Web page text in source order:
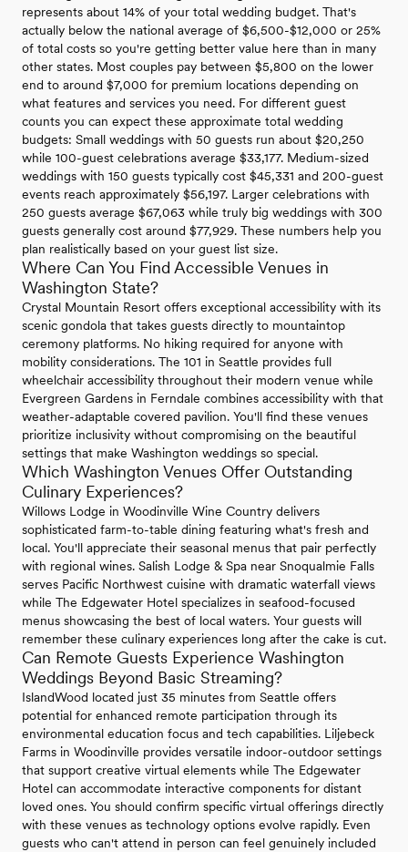
represents about 14% of your total wedding budget. That's
actually below the national average of $6,500-$12,000 or 25%
of total costs so you're getting better value here than in many
other states. Most couples pay between $5,800 on the lower
end to around $7,000 for premium locations depending on
what features and services you need. For different guest
counts you can expect these approximate total wedding
budgets: Small weddings with 50 guests run about $20,250
while 100-guest celebrations average $33,177. Medium-sized
weddings with 150 guests typically cost $45,331 and 200-guest
events reach approximately $56,197. Larger celebrations with
250 guests average $67,063 while truly big weddings with 300
guests generally cost around $77,929. These numbers help you
plan realistically based on your guest list size.
Where Can You Find Accessible Venues in
Washington State?
Crystal Mountain Resort offers exceptional accessibility with its
scenic gondola that takes guests directly to mountaintop
ceremony platforms. No hiking required for anyone with
mobility considerations. The 101 in Seattle provides full
wheelchair accessibility throughout their modern venue while
Evergreen Gardens in Ferndale combines accessibility with that
weather-adaptable covered pavilion. You'll find these venues
prioritize inclusivity without compromising on the beautiful
settings that make Washington weddings so special.
Which Washington Venues Offer Outstanding
Culinary Experiences?
Willows Lodge in Woodinville Wine Country delivers
sophisticated farm-to-table dining featuring what's fresh and
local. You'll appreciate their seasonal menus that pair perfectly
with regional wines. Salish Lodge & Spa near Snoqualmie Falls
serves Pacific Northwest cuisine with dramatic waterfall views
while The Edgewater Hotel specializes in seafood-focused
menus showcasing the best of local waters. Your guests will
remember these culinary experiences long after the cake is cut.
Can Remote Guests Experience Washington
Weddings Beyond Basic Streaming?
IslandWood located just 35 minutes from Seattle offers
potential for enhanced remote participation through its
environmental education focus and tech capabilities. Liljebeck
Farms in Woodinville provides versatile indoor-outdoor settings
that support creative virtual elements while The Edgewater
Hotel can accommodate interactive components for distant
loved ones. You should confirm specific virtual offerings directly
with these venues as technology options evolve rapidly. Even
guests who can't attend in person can feel genuinely included